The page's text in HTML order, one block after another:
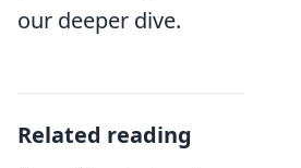
our deeper dive.
Related reading